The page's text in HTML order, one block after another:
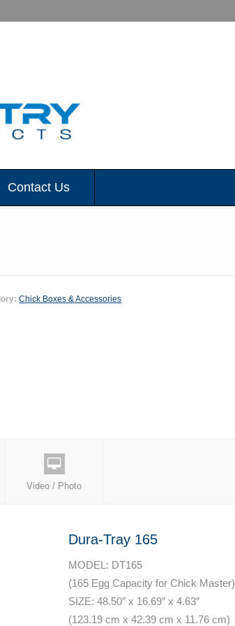
Contact Us
Chick Boxes & Accessories
Video / Photo
Dura-Tray 165
MODEL: DT165
(165 Egg Capacity for Chick Master)
SIZE: 48.50″ x 16.69″ x 4.63″
(123.19 cm x 42.39 cm x 11.76 cm)